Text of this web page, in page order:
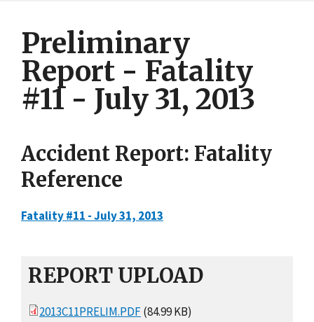
Preliminary
Report - Fatality
#11 - July 31, 2013
Accident Report: Fatality
Reference
Fatality #11 - July 31, 2013
REPORT UPLOAD
2013C11PRELIM.PDF(84.99 KB)